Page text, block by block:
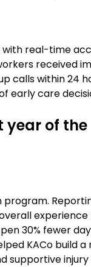
real-time
received
calls within 24
early care
of
30% fewer
KACo build
supportive